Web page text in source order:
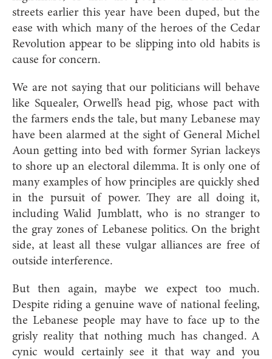
streets earlier this year have been duped, but the
ease with which many of the heroes of the Cedar
Revolution appear to be slipping into old habits is
cause for concern.
We are not saying that our politicians will behave
like Squealer, Orwell’s head pig, whose pact with
the farmers ends the tale, but many Lebanese may
have been alarmed at the sight of General Michel
Aoun getting into bed with former Syrian lackeys
to shore up an electoral dilemma. It is only one of
many examples of how principles are quickly shed
in the pursuit of power. They are all doing it,
including Walid Jumblatt, who is no stranger to
the gray zones of Lebanese politics. On the bright
side, at least all these vulgar alliances are free of
outside interference.
But then again, maybe we expect too much.
Despite riding a genuine wave of national feeling,
the Lebanese people may have to face up to the
grisly reality that nothing much has changed. A
cynic would certainly see it that way and you